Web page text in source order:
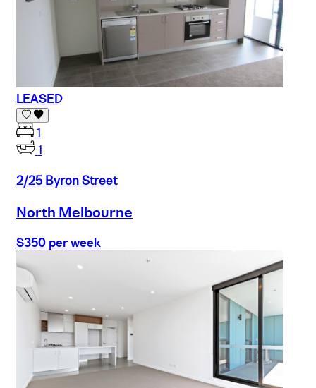
LEASED
1
1
2/25 Byron Street
North Melbourne
$350 per week